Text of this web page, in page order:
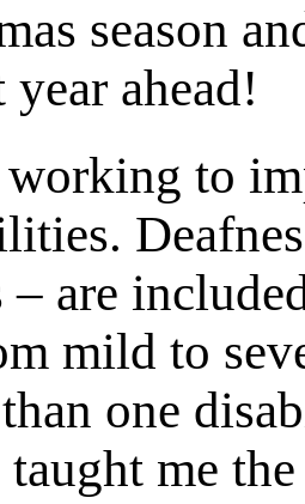
season
year ahead!
working to
are
mild to
one
me